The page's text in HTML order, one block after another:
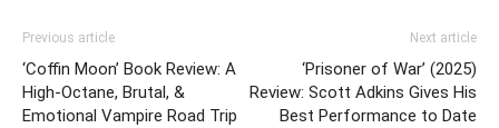
Previous article
‘Coffin Moon’ Book Review: A
High-Octane, Brutal, &
Emotional Vampire Road Trip
Next article
‘Prisoner of War’ (2025)
Review: Scott Adkins Gives His
Best Performance to Date